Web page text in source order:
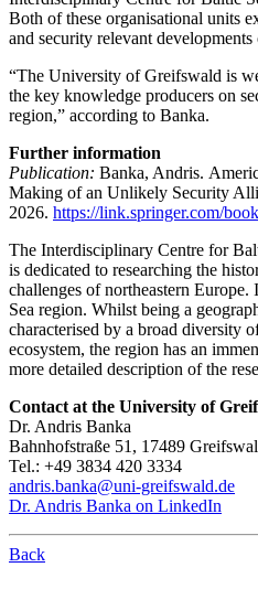
Both of these organisational units
and security relevant
“The University of Greifswald is
the key knowledge producers on
region,” according to Banka.
Further information
Publication: Banka, Andris.
Making of an Unlikely Security
2026. https://link.springer.com/
The Interdisciplinary Centre for
is dedicated to researching the
challenges of northeastern
Sea region. Whilst being a
characterised by a broad diversity
ecosystem, the region has an
more detailed description of the
Contact at the University of
Dr. Andris Banka
Bahnhofstraße 51, 17489
Tel.: +49 3834 420 3334
andris.banka@uni-greifswald.de
Dr. Andris Banka on LinkedIn
Back